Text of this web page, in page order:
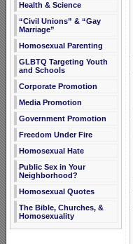
Health & Science
“Civil Unions” & “Gay
Marriage”
Homosexual Parenting
GLBTQ Targeting Youth
and Schools
Corporate Promotion
Media Promotion
Government Promotion
Freedom Under Fire
Homosexual Hate
Public Sex in Your
Neighborhood?
Homosexual Quotes
The Bible, Churches, &
Homosexuality